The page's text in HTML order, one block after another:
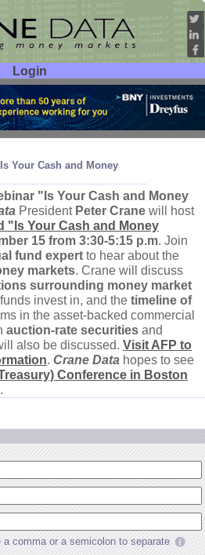
Login
Is Your Cash and Money
" Is Your Cash and Money
President Peter Crane will host
" Is Your Cash and Money
15 from 3:30-5:15 p.m. Join
fund expert to hear about the
markets. Crane will discuss
surrounding money market
invest in, and the timeline of
in the asset-backed commercial
auction-rate securities and
also be discussed. Visit AFP to
. Crane Data hopes to see
Conference in Boston
a comma or a semicolon to separate